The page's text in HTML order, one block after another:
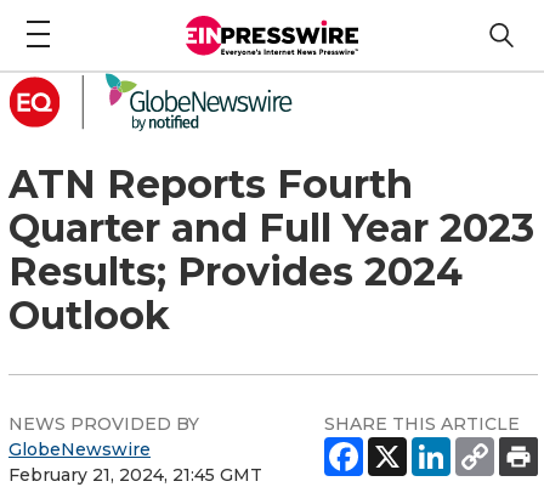
ATN Reports Fourth
Quarter and Full Year 2023
Results; Provides 2024
Outlook
NEWS PROVIDED BY
GlobeNewswire
February 21, 2024, 21:45 GMT
SHARE THIS ARTICLE